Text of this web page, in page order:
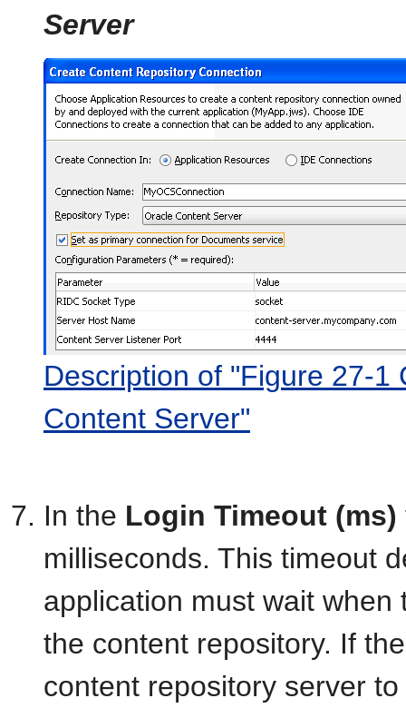
Server
Description of "Figure 27-1
Content Server"
In the Login Timeout (ms)
milliseconds. This timeout
application must wait
the content repository. If
content repository server